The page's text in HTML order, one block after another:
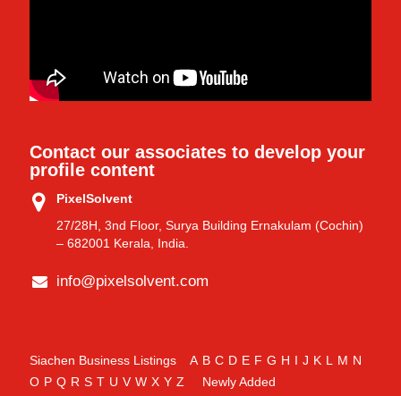
Contact our associates to develop your
profile content
PixelSolvent
27/28H, 3nd Floor, Surya Building Ernakulam (Cochin)
– 682001 Kerala, India.
info@pixelsolvent.com
Siachen Business Listings A B C D E F G H I J K L M N
O P Q R S T U V W X Y Z Newly Added